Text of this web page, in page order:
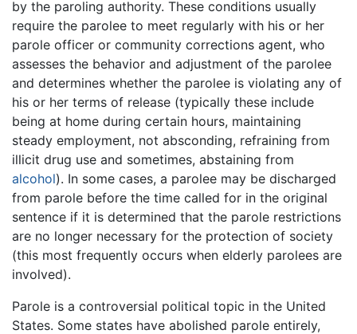
by the paroling authority. These conditions usually
require the parolee to meet regularly with his or her
parole officer or community corrections agent, who
assesses the behavior and adjustment of the parolee
and determines whether the parolee is violating any of
his or her terms of release (typically these include
being at home during certain hours, maintaining
steady employment, not absconding, refraining from
illicit drug use and sometimes, abstaining from
alcohol). In some cases, a parolee may be discharged
from parole before the time called for in the original
sentence if it is determined that the parole restrictions
are no longer necessary for the protection of society
(this most frequently occurs when elderly parolees are
involved).
Parole is a controversial political topic in the United
States. Some states have abolished parole entirely,